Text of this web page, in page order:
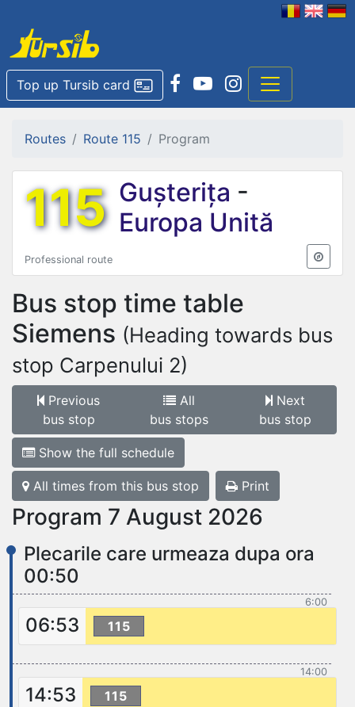
Top up Tursib card
Routes Route 115 Program
115 Gușterița -
Europa Unită
Professional route
Bus stop time table
Siemens (Heading towards bus
stop Carpenului 2)
Previous
bus stop
All
bus stops
Next
bus stop
Show the full schedule
All times from this bus stop Print
Program 7 August 2026
Plecarile care urmeaza dupa ora
00:50
6:00
06:53 115
14:00
14:53 115